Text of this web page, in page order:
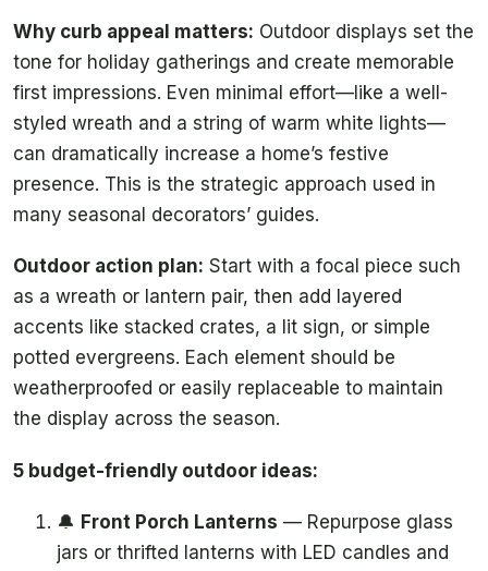
Why curb appeal matters: Outdoor displays set the
tone for holiday gatherings and create memorable
first impressions. Even minimal effort—like a well-
styled wreath and a string of warm white lights—
can dramatically increase a home’s festive
presence. This is the strategic approach used in
many seasonal decorators’ guides.
Outdoor action plan: Start with a focal piece such
as a wreath or lantern pair, then add layered
accents like stacked crates, a lit sign, or simple
potted evergreens. Each element should be
weatherproofed or easily replaceable to maintain
the display across the season.
5 budget-friendly outdoor ideas:
🔔 Front Porch Lanterns — Repurpose glass
jars or thrifted lanterns with LED candles and